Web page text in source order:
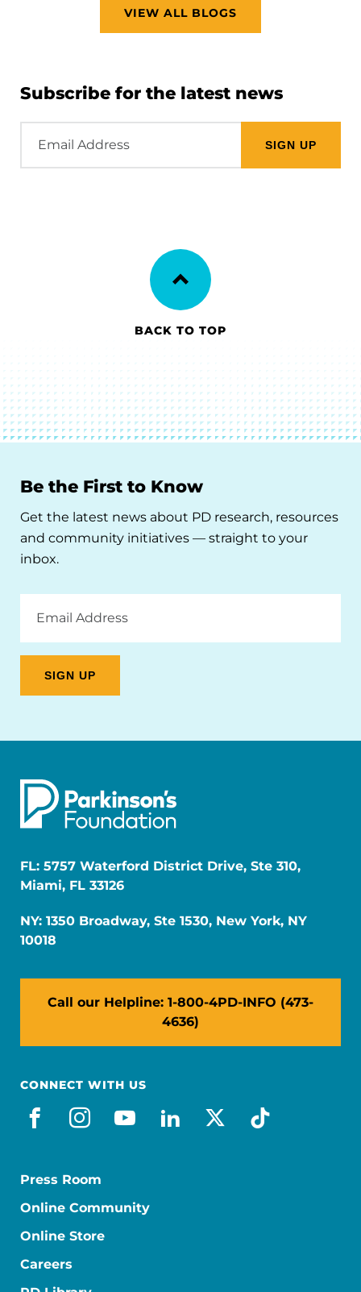
VIEW ALL BLOGS
Subscribe for the latest news
Address
BACK TO TOP
Be the First to Know
Get the latest news about PD research, resources
and community initiatives — straight to your
inbox.
Address
FL: 5757 Waterford District Drive, Ste 310,
Miami, FL 33126
NY: 1350 Broadway, Ste 1530, New York, NY
10018
Call our Helpline: 1-800-4PD-INFO (473-
4636)
CONNECT WITH US
facebook
instagram
youtube
linkedin
x-socialtiktok
Press Room
Online Community
Online Store
Careers